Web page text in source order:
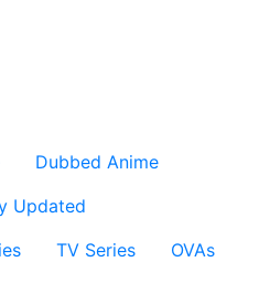
Dubbed Anime
Updated
TV Series
OVAs